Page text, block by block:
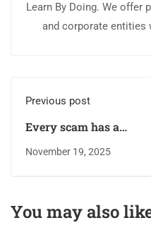
Learn By Doing. We offer
and corporate entities
Previous post
Every scam has a
script; do not play the
November 19, 2025
You may also